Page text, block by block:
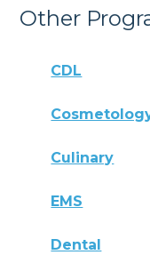
Other
CDL
Culinary
EMS
Dental